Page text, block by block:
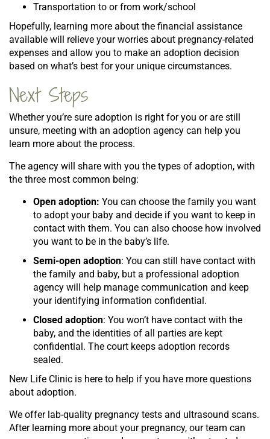
Transportation to or from work/school
Hopefully, learning more about the financial assistance
available will relieve your worries about pregnancy-related
expenses and allow you to make an adoption decision
based on what’s best for your unique circumstances.
Next Steps
Whether you’re sure adoption is right for you or are still
unsure, meeting with an adoption agency can help you
learn more about the process.
The agency will share with you the types of adoption, with
the three most common being:
Open adoption: You can choose the family you want
to adopt your baby and decide if you want to keep in
contact with them. You can also choose how involved
you want to be in the baby’s life.
Semi-open adoption: You can still have contact with
the family and baby, but a professional adoption
agency will help manage communication and keep
your identifying information confidential.
Closed adoption: You won’t have contact with the
baby, and the identities of all parties are kept
confidential. The court keeps adoption records
sealed.
New Life Clinic is here to help if you have more questions
about adoption.
We offer lab-quality pregnancy tests and ultrasound scans.
After learning more about your pregnancy, our team can